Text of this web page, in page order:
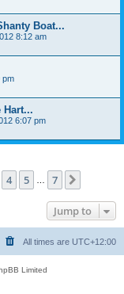
Boat...
8:12 am
pm
Hart...
6:07 pm
4 5 7
Jump to
All times are UTC+12:00
Limited